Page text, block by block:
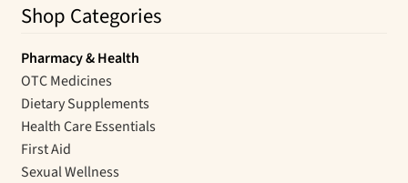
Shop Categories
Pharmacy & Health
OTC Medicines
Dietary Supplements
Health Care Essentials
First Aid
Sexual Wellness